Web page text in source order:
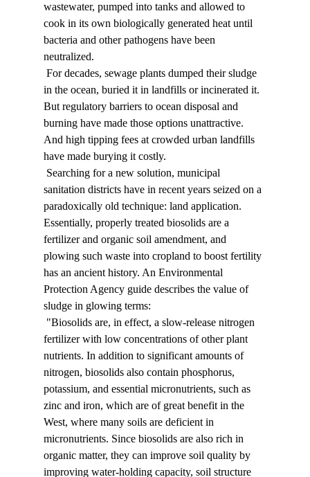
wastewater, pumped into tanks and allowed to
cook in its own biologically generated heat until
bacteria and other pathogens have been
neutralized.
in the ocean, buried it in landfills or incinerated it.
But regulatory barriers to ocean disposal and
burning have made those options unattractive.
And high tipping fees at crowded urban landfills
have made burying it costly.
sanitation districts have in recent years seized on a
paradoxically old technique: land application.
Essentially, properly treated biosolids are a
fertilizer and organic soil amendment, and
plowing such waste into cropland to boost fertility
has an ancient history. An Environmental
Protection Agency guide describes the value of
sludge in glowing terms:
fertilizer with low concentrations of other plant
nutrients. In addition to significant amounts of
nitrogen, biosolids also contain phosphorus,
potassium, and essential micronutrients, such as
zinc and iron, which are of great benefit in the
West, where many soils are deficient in
micronutrients. Since biosolids are also rich in
organic matter, they can improve soil quality by
improving water-holding capacity, soil structure